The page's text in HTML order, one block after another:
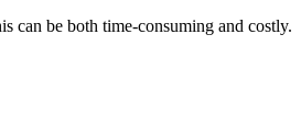
can be both time-consuming and costly.